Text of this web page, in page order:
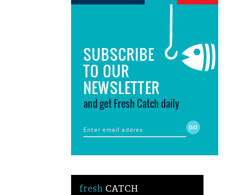
SUBSCRIBE
TO OUR
NEWSLETTER
and get Fresh Catch daily
fresh CATCH